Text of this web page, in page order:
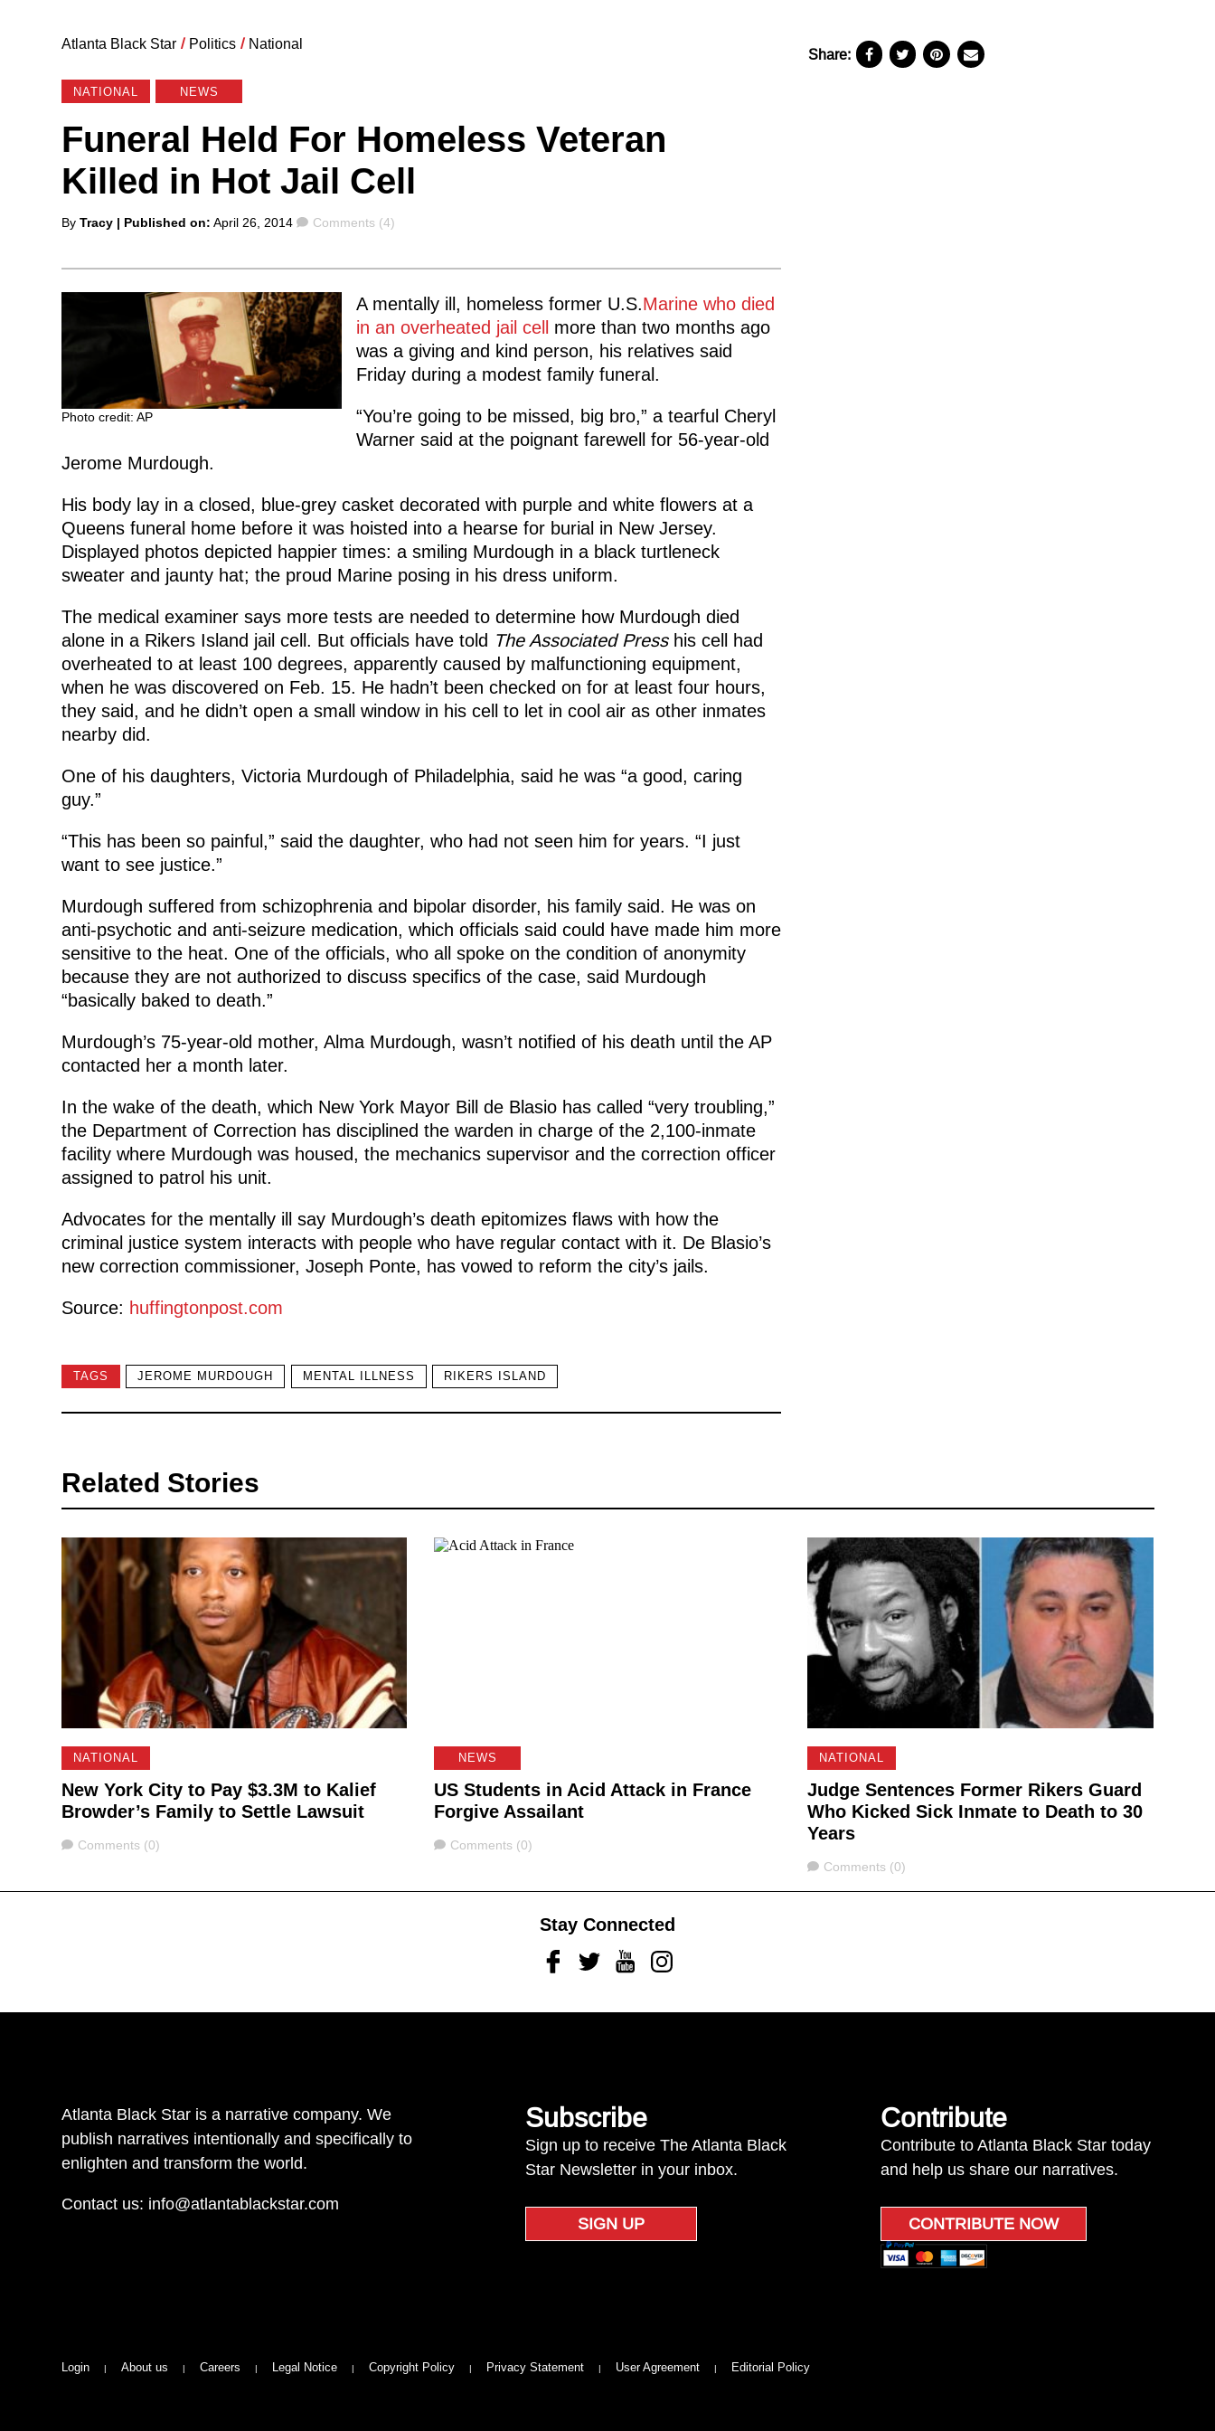
Atlanta Black Star / Politics / National
NATIONAL NEWS
Funeral Held For Homeless Veteran
Killed in Hot Jail Cell
Posted
By Tracy | Published on: April 26, 2014 Comments
Comments (4)
Photo credit: AP
A mentally ill, homeless former U.S.Marine who died
in an overheated jail cell more than two months ago
was a giving and kind person, his relatives said
Friday during a modest family funeral.
“You’re going to be missed, big bro,” a tearful Cheryl
Warner said at the poignant farewell for 56-year-old
Jerome Murdough.
His body lay in a closed, blue-grey casket decorated with purple and white flowers at a
Queens funeral home before it was hoisted into a hearse for burial in New Jersey.
Displayed photos depicted happier times: a smiling Murdough in a black turtleneck
sweater and jaunty hat; the proud Marine posing in his dress uniform.
The medical examiner says more tests are needed to determine how Murdough died
alone in a Rikers Island jail cell. But officials have told The Associated Presshis cell had
overheated to at least 100 degrees, apparently caused by malfunctioning equipment,
when he was discovered on Feb. 15. He hadn’t been checked on for at least four hours,
they said, and he didn’t open a small window in his cell to let in cool air as other inmates
nearby did.
One of his daughters, Victoria Murdough of Philadelphia, said he was “a good, caring
guy.”
“This has been so painful,” said the daughter, who had not seen him for years. “I just
want to see justice.”
Murdough suffered from schizophrenia and bipolar disorder, his family said. He was on
anti-psychotic and anti-seizure medication, which officials said could have made him more
sensitive to the heat. One of the officials, who all spoke on the condition of anonymity
because they are not authorized to discuss specifics of the case, said Murdough
“basically baked to death.”
Murdough’s 75-year-old mother, Alma Murdough, wasn’t notified of his death until the AP
contacted her a month later.
In the wake of the death, which New York Mayor Bill de Blasio has called “very troubling,”
the Department of Correction has disciplined the warden in charge of the 2,100-inmate
facility where Murdough was housed, the mechanics supervisor and the correction officer
assigned to patrol his unit.
Advocates for the mentally ill say Murdough’s death epitomizes flaws with how the
criminal justice system interacts with people who have regular contact with it. De Blasio’s
new correction commissioner, Joseph Ponte, has vowed to reform the city’s jails.
Source: huffingtonpost.com
TAGS JEROME MURDOUGH MENTAL ILLNESS RIKERS ISLAND
Share:
Related Stories
NATIONAL
New York City to Pay $3.3M to Kalief
Browder’s Family to Settle Lawsuit
Comments
Comments (0)
NEWS
US Students in Acid Attack in France
Forgive Assailant
Comments
Comments (0)
NATIONAL
Judge Sentences Former Rikers Guard
Who Kicked Sick Inmate to Death to 30
Years
Comments
Comments (0)
Stay Connected
FacebookTwitterYoutubeInstagram
Atlanta Black Star is a narrative company. We
publish narratives intentionally and specifically to
enlighten and transform the world.
Contact us: info@atlantablackstar.com
Subscribe
Sign up to receive The Atlanta Black
Star Newsletter in your inbox.
SIGN UP
Contribute
Contribute to Atlanta Black Star today
and help us share our narratives.
CONTRIBUTE NOW
Login About us Careers Legal Notice Copyright Policy Privacy Statement User Agreement Editorial Policy